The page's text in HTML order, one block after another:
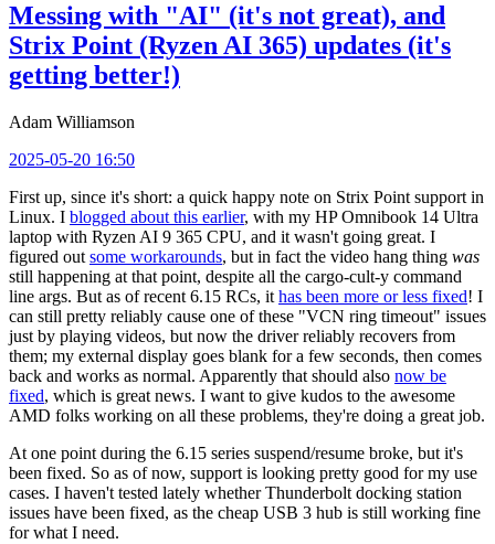
Messing with "AI" (it's not great), and
Strix Point (Ryzen AI 365) updates (it's
getting better!)
Adam Williamson
2025-05-20 16:50
First up, since it's short: a quick happy note on Strix Point support in
Linux. I blogged about this earlier, with my HP Omnibook 14 Ultra
laptop with Ryzen AI 9 365 CPU, and it wasn't going great. I
figured out some workarounds, but in fact the video hang thing was
still happening at that point, despite all the cargo-cult-y command
line args. But as of recent 6.15 RCs, it has been more or less fixed! I
can still pretty reliably cause one of these "VCN ring timeout" issues
just by playing videos, but now the driver reliably recovers from
them; my external display goes blank for a few seconds, then comes
back and works as normal. Apparently that should also now be
fixed, which is great news. I want to give kudos to the awesome
AMD folks working on all these problems, they're doing a great job.
At one point during the 6.15 series suspend/resume broke, but it's
been fixed. So as of now, support is looking pretty good for my use
cases. I haven't tested lately whether Thunderbolt docking station
issues have been fixed, as the cheap USB 3 hub is still working fine
for what I need.